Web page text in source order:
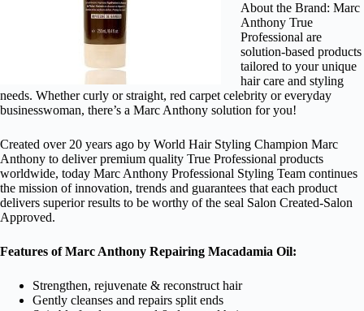
About the Brand: Marc
Anthony True
Professional are
solution-based products
tailored to your unique
hair care and styling
needs. Whether curly or straight, red carpet celebrity or everyday
businesswoman, there’s a Marc Anthony solution for you!
Created over 20 years ago by World Hair Styling Champion Marc
Anthony to deliver premium quality True Professional products
worldwide, today Marc Anthony Professional Styling Team continues
the mission of innovation, trends and guarantees that each product
delivers superior results to be worthy of the seal Salon Created-Salon
Approved.
Features of Marc Anthony Repairing Macadamia Oil:
Strengthen, rejuvenate & reconstruct hair
Gently cleanses and repairs split ends